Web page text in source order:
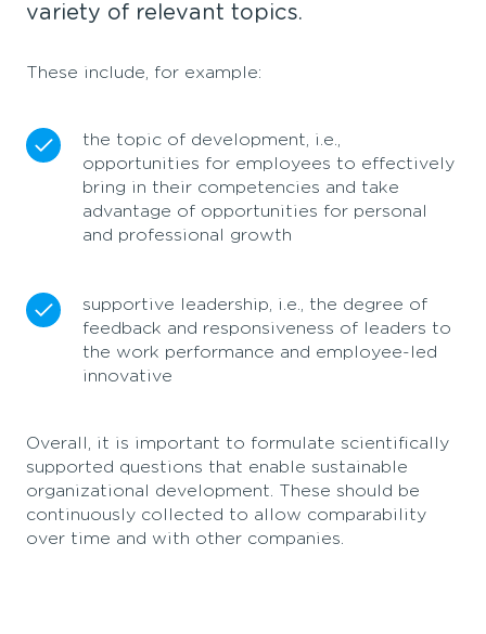
variety of relevant topics.
These include, for example:
the topic of development, i.e.,
opportunities for employees to effectively
bring in their competencies and take
advantage of opportunities for personal
and professional growth
supportive leadership, i.e., the degree of
feedback and responsiveness of leaders to
the work performance and employee-led
innovative
Overall, it is important to formulate scientifically
supported questions that enable sustainable
organizational development. These should be
continuously collected to allow comparability
over time and with other companies.